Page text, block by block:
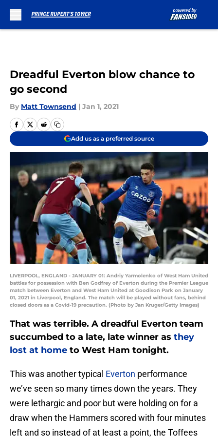
Dreadful Everton blow chance to
go second
By Matt Townsend | Jan 1, 2021
Add us as a preferred source
LIVERPOOL, ENGLAND - JANUARY 01: Andriy Yarmolenko of West Ham United
battles for possession with Ben Godfrey of Everton during the Premier League
match between Everton and West Ham United at Goodison Park on January
01, 2021 in Liverpool, England. The match will be played without fans, behind
closed doors as a Covid-19 precaution. (Photo by Jan Kruger/Getty Images)
That was terrible. A dreadful Everton team
succumbed to a late, late winner as they
lost at home to West Ham tonight.
This was another typical Everton performance
we’ve seen so many times down the years. They
were lethargic and poor but were holding on for a
draw when the Hammers scored with four minutes
left and so instead of at least a point, the Toffees